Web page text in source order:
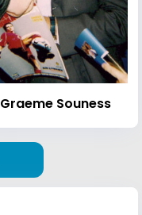
Graeme Souness